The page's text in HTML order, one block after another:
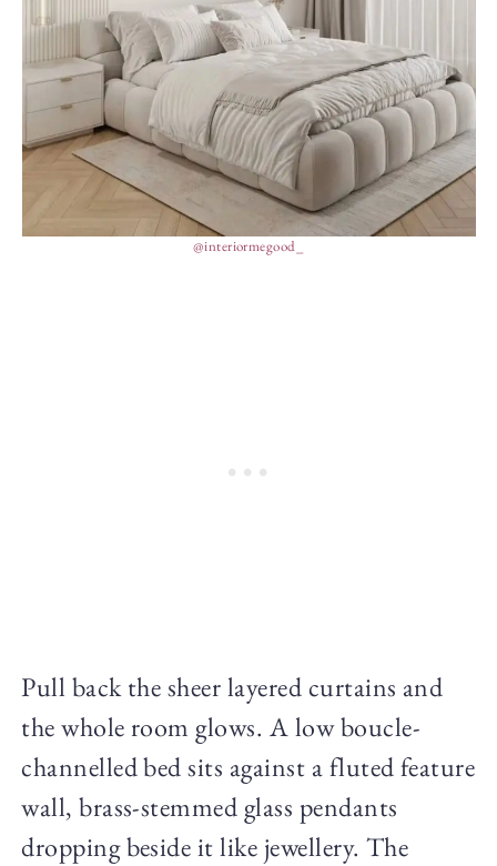
@interiormegood_
Pull back the sheer layered curtains and
the whole room glows. A low boucle-
channelled bed sits against a fluted feature
wall, brass-stemmed glass pendants
dropping beside it like jewellery. The